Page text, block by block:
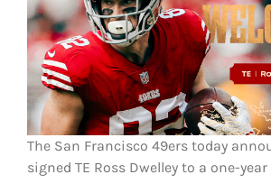
The San Francisco 49ers today
signed TE Ross Dwelley to a one-year